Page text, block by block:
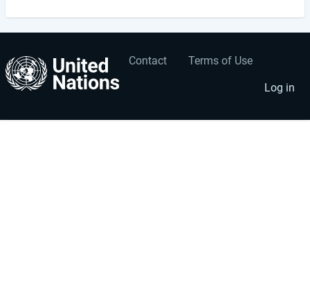
Footer
menu
Contact Terms of Use
User
account
menu
Log in